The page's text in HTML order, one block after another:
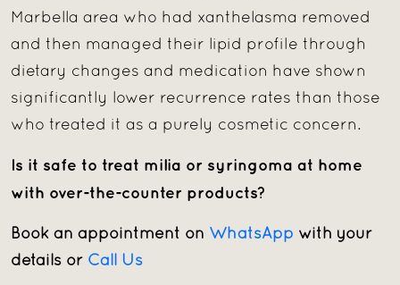
Marbella area who had xanthelasma removed
and then managed their lipid profile through
dietary changes and medication have shown
significantly lower recurrence rates than those
who treated it as a purely cosmetic concern.
Is it safe to treat milia or syringoma at home
with over-the-counter products?
Book an appointment on WhatsApp with your
details or Call Us